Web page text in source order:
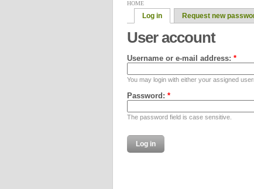
HOME
Log in Request new
User account
Username or e-mail address: *
You may login with either your assigned
Password: *
The password field is case sensitive.